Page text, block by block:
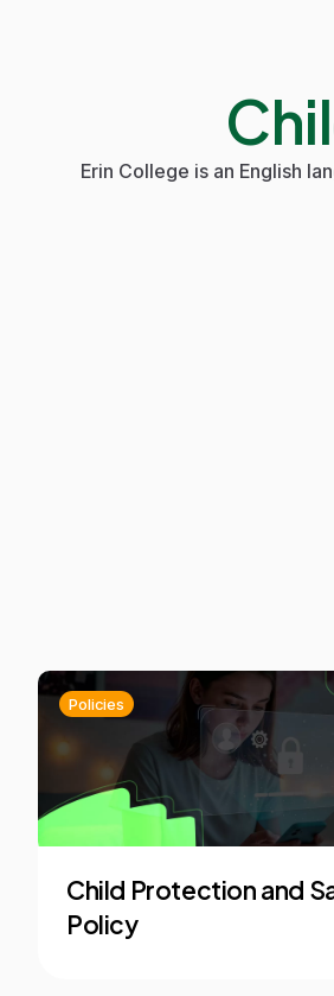
Erin College is an English
Policies
Child Protection and
Policy